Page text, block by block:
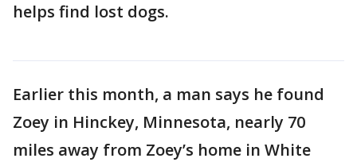
helps find lost dogs.
Earlier this month, a man says he found
Zoey in Hinckey, Minnesota, nearly 70
miles away from Zoey’s home in White